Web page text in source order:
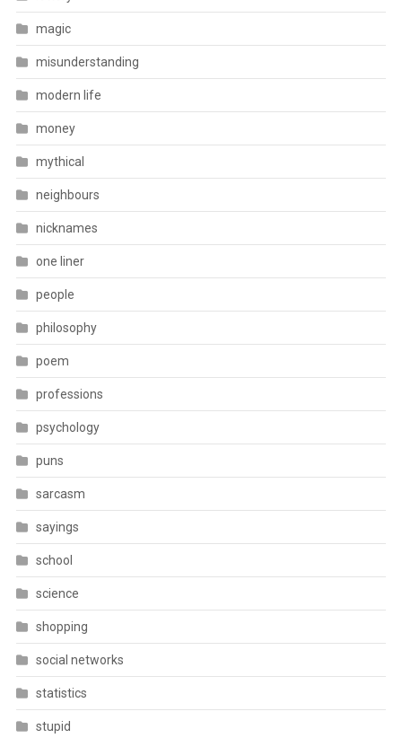
magic
misunderstanding
modern life
money
mythical
neighbours
nicknames
one liner
people
philosophy
poem
professions
psychology
puns
sarcasm
sayings
school
science
shopping
social networks
statistics
stupid